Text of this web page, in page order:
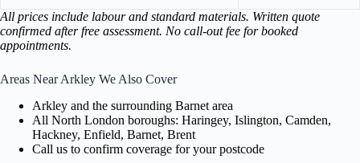
All prices include labour and standard materials. Written quote
confirmed after free assessment. No call-out fee for booked
appointments.
Areas Near Arkley We Also Cover
Arkley and the surrounding Barnet area
All North London boroughs: Haringey, Islington, Camden,
Hackney, Enfield, Barnet, Brent
Call us to confirm coverage for your postcode